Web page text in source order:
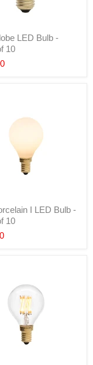
LED Bulb -
10
I LED Bulb -
10